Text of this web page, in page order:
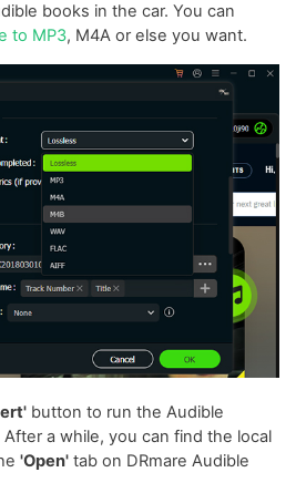
books in the car. You can
to MP3, M4A or else you want.
button to run the Audible
a while, you can find the local
'Open' tab on DRmare Audible